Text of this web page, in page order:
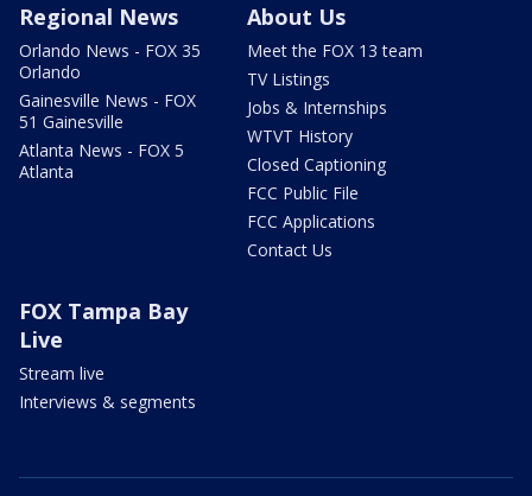
Regional News
Orlando News - FOX 35
Orlando
Gainesville News - FOX
51 Gainesville
Atlanta News - FOX 5
Atlanta
About Us
Meet the FOX 13 team
TV Listings
Jobs & Internships
WTVT History
Closed Captioning
FCC Public File
FCC Applications
Contact Us
FOX Tampa Bay
Live
Stream live
Interviews & segments